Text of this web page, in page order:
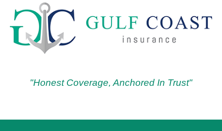
"Honest Coverage, Anchored In Trust"